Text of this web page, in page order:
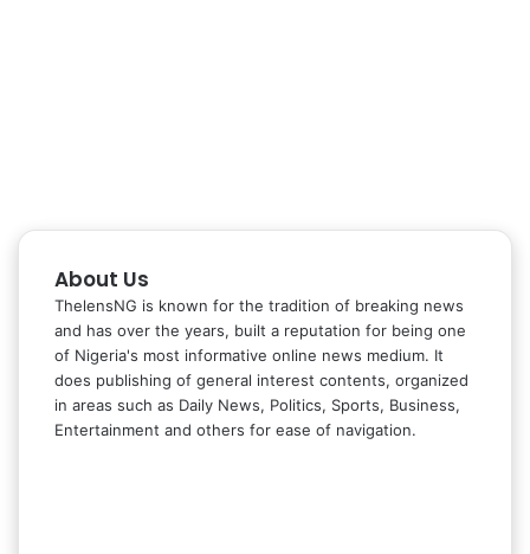
About Us
ThelensNG is known for the tradition of breaking news
and has over the years, built a reputation for being one
of Nigeria's most informative online news medium. It
does publishing of general interest contents, organized
in areas such as Daily News, Politics, Sports, Business,
Entertainment and others for ease of navigation.